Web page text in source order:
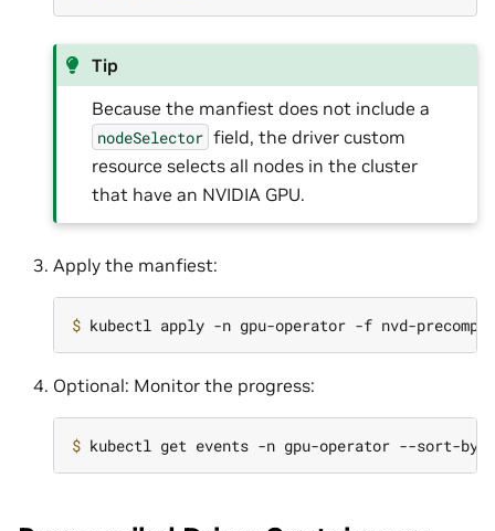
Tip
Because the manfiest does not include a
nodeSelector field, the driver custom
resource selects all nodes in the cluster
that have an NVIDIA GPU.
Apply the manfiest:
$
Optional: Monitor the progress:
$ kubectl get events -n gpu-operator --sort-by